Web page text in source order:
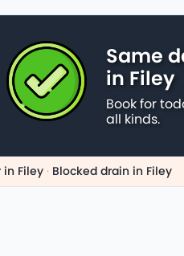
Same
in Filey
Book for
all kinds.
in Filey · Blocked drain in Filey